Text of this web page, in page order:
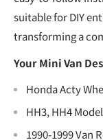
suitable for DIY
transforming a
Your Mini Van
Honda Acty
HH3, HH4
1990-1999 Van